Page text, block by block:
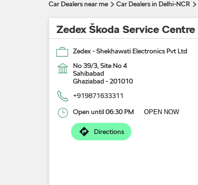
Car Dealers near me Car Dealers in Delhi-NCR
Zedex Škoda Service Centre
Zedex - Shekhawati Electronics Pvt Ltd
No 39/3, Site No 4
Sahibabad
Ghaziabad - 201010
+919871633311
Open until 06:30 PM OPEN NOW
Directions